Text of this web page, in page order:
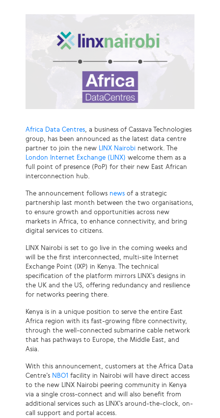
Africa Data Centres, a business of Cassava Technologies
group, has been announced as the latest data centre
partner to join the new LINX Nairobi network. The
London Internet Exchange (LINX) welcome them as a
full point of presence (PoP) for their new East African
interconnection hub.
The announcement follows news of a strategic
partnership last month between the two organisations,
to ensure growth and opportunities across new
markets in Africa, to enhance connectivity, and bring
digital services to citizens.
LINX Nairobi is set to go live in the coming weeks and
will be the first interconnected, multi-site Internet
Exchange Point (IXP) in Kenya. The technical
specification of the platform mirrors LINX’s designs in
the UK and the US, offering redundancy and resilience
for networks peering there.
Kenya is in a unique position to serve the entire East
Africa region with its fast-growing fibre connectivity,
through the well-connected submarine cable network
that has pathways to Europe, the Middle East, and
Asia.
With this announcement, customers at the Africa Data
Centre’s NBO1 facility in Nairobi will have direct access
to the new LINX Nairobi peering community in Kenya
via a single cross-connect and will also benefit from
additional services such as LINX’s around-the-clock, on-
call support and portal access.